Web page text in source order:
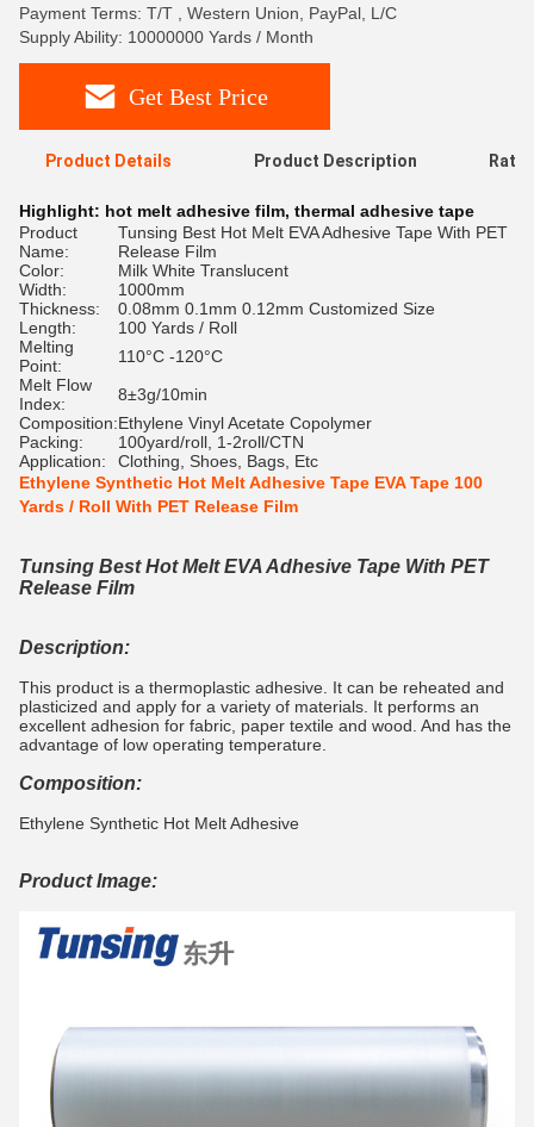
Payment Terms: T/T , Western Union, PayPal, L/C
Supply Ability: 10000000 Yards / Month
Get Best Price
Product Details Product Description
Highlight: hot melt adhesive film, thermal adhesive tape
Product
Name:
Tunsing Best Hot Melt EVA Adhesive Tape With PET
Release Film
Color:
Milk White Translucent
Width:
1000mm
Thickness:
0.08mm 0.1mm 0.12mm Customized Size
Length:
100 Yards / Roll
Melting
Point:
110°C -120°C
Melt Flow
Index:
8±3g/10min
Composition:Ethylene Vinyl Acetate Copolymer
Packing:
100yard/roll, 1-2roll/CTN
Application:
Clothing, Shoes, Bags, Etc
Ethylene Synthetic Hot Melt Adhesive Tape EVA Tape 100
Yards / Roll With PET Release Film
Tunsing Best Hot Melt EVA Adhesive Tape With PET
Release Film
Description:
This product is a thermoplastic adhesive. It can be reheated and
plasticized and apply for a variety of materials. It performs an
excellent adhesion for fabric, paper textile and wood. And has the
advantage of low operating temperature.
Composition:
Ethylene Synthetic Hot Melt Adhesive
Product Image: